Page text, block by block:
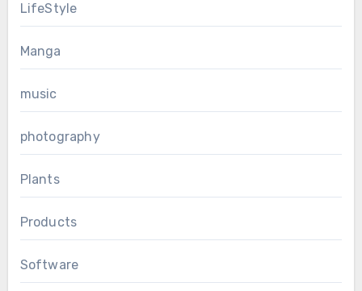
LifeStyle
Manga
music
photography
Plants
Products
Software